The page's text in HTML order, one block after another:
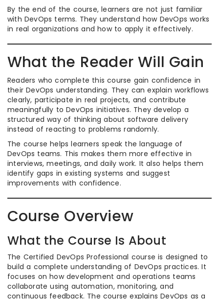
By the end of the course, learners are not just familiar
with DevOps terms. They understand how DevOps works
in real organizations and how to apply it effectively.
What the Reader Will Gain
Readers who complete this course gain confidence in
their DevOps understanding. They can explain workflows
clearly, participate in real projects, and contribute
meaningfully to DevOps initiatives. They develop a
structured way of thinking about software delivery
instead of reacting to problems randomly.
The course helps learners speak the language of
DevOps teams. This makes them more effective in
interviews, meetings, and daily work. It also helps them
identify gaps in existing systems and suggest
improvements with confidence.
Course Overview
What the Course Is About
The Certified DevOps Professional course is designed to
build a complete understanding of DevOps practices. It
focuses on how development and operations teams
collaborate using automation, monitoring, and
continuous feedback. The course explains DevOps as a